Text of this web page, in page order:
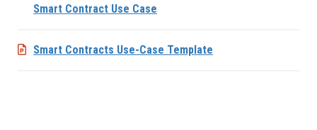
Smart Contract Use Case
Smart Contracts Use-Case Template